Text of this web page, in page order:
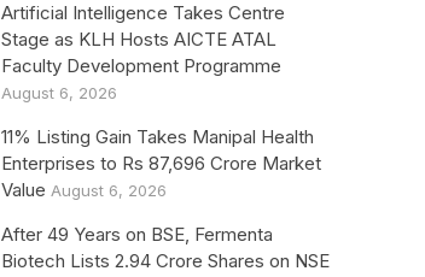
Artificial Intelligence Takes Centre
Stage as KLH Hosts AICTE ATAL
Faculty Development Programme
August 6, 2026
11% Listing Gain Takes Manipal Health
Enterprises to Rs 87,696 Crore Market
Value August 6, 2026
After 49 Years on BSE, Fermenta
Biotech Lists 2.94 Crore Shares on NSE